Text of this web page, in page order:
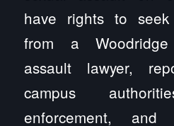
have rights to seek
from a
assault lawyer,
campus
enforcement, and